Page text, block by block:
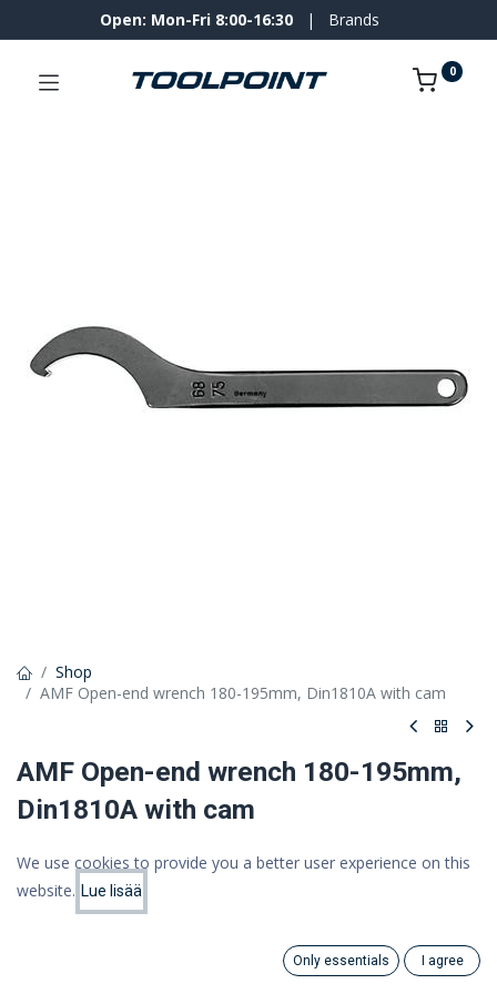
Open: Mon-Fri 8:00-16:30 | Brands
0
Shop
AMF Open-end wrench 180-195mm, Din1810A with cam
AMF Open-end wrench 180-195mm,
Din1810A with cam
131,20 €
104,54 € (VAT 0%)
Add to cart
We use cookies to provide you a better user experience on this
website. Lue lisää
Only essentials I agree